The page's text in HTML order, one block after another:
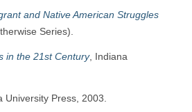
and Native American Struggles
Series).
in the 21st Century, Indiana
University Press, 2003.